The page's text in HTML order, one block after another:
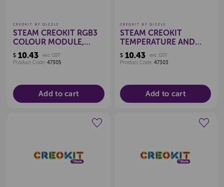
CREOKIT BY QIZZLE
STEAM CREOKIT RGB3
COLOUR MODULE,
EACH
$ 10.43
exc GST
Product Code: 47305
Add to cart
CREOKIT BY QIZZLE
STEAM CREOKIT
TEMPERATURE AND
HUMIDITY MODULE,
EACH
$10.43
exc GST
Product Code: 47303
Add to cart